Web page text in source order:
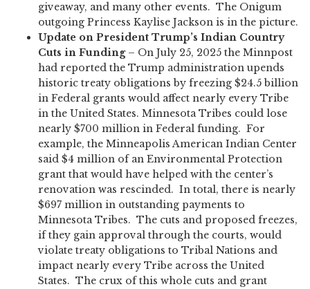
giveaway, and many other events. The Onigum
outgoing Princess Kaylise Jackson is in the picture.
Update on President Trump’s Indian Country
Cuts in Funding– On July 25, 2025 the Minnpost
had reported the Trump administration upends
historic treaty obligations by freezing $24.5 billion
in Federal grants would affect nearly every Tribe
in the United States. Minnesota Tribes could lose
nearly $700 million in Federal funding. For
example, the Minneapolis American Indian Center
said $4 million of an Environmental Protection
grant that would have helped with the center’s
renovation was rescinded. In total, there is nearly
$697 million in outstanding payments to
Minnesota Tribes. The cuts and proposed freezes,
if they gain approval through the courts, would
violate treaty obligations to Tribal Nations and
impact nearly every Tribe across the United
States. The crux of this whole cuts and grant